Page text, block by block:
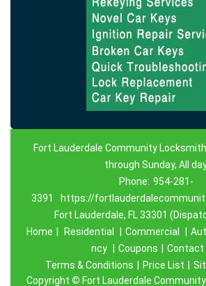
Fort Lauderdale Community
through Sunday, All
Phone: 954-281-
3391
https://
Fort Lauderdale, FL 33301
Home
Residential Commercial
ncy
Coupons
Contact
Terms & Conditions
Price List
Copyright © Fort Lauderdale